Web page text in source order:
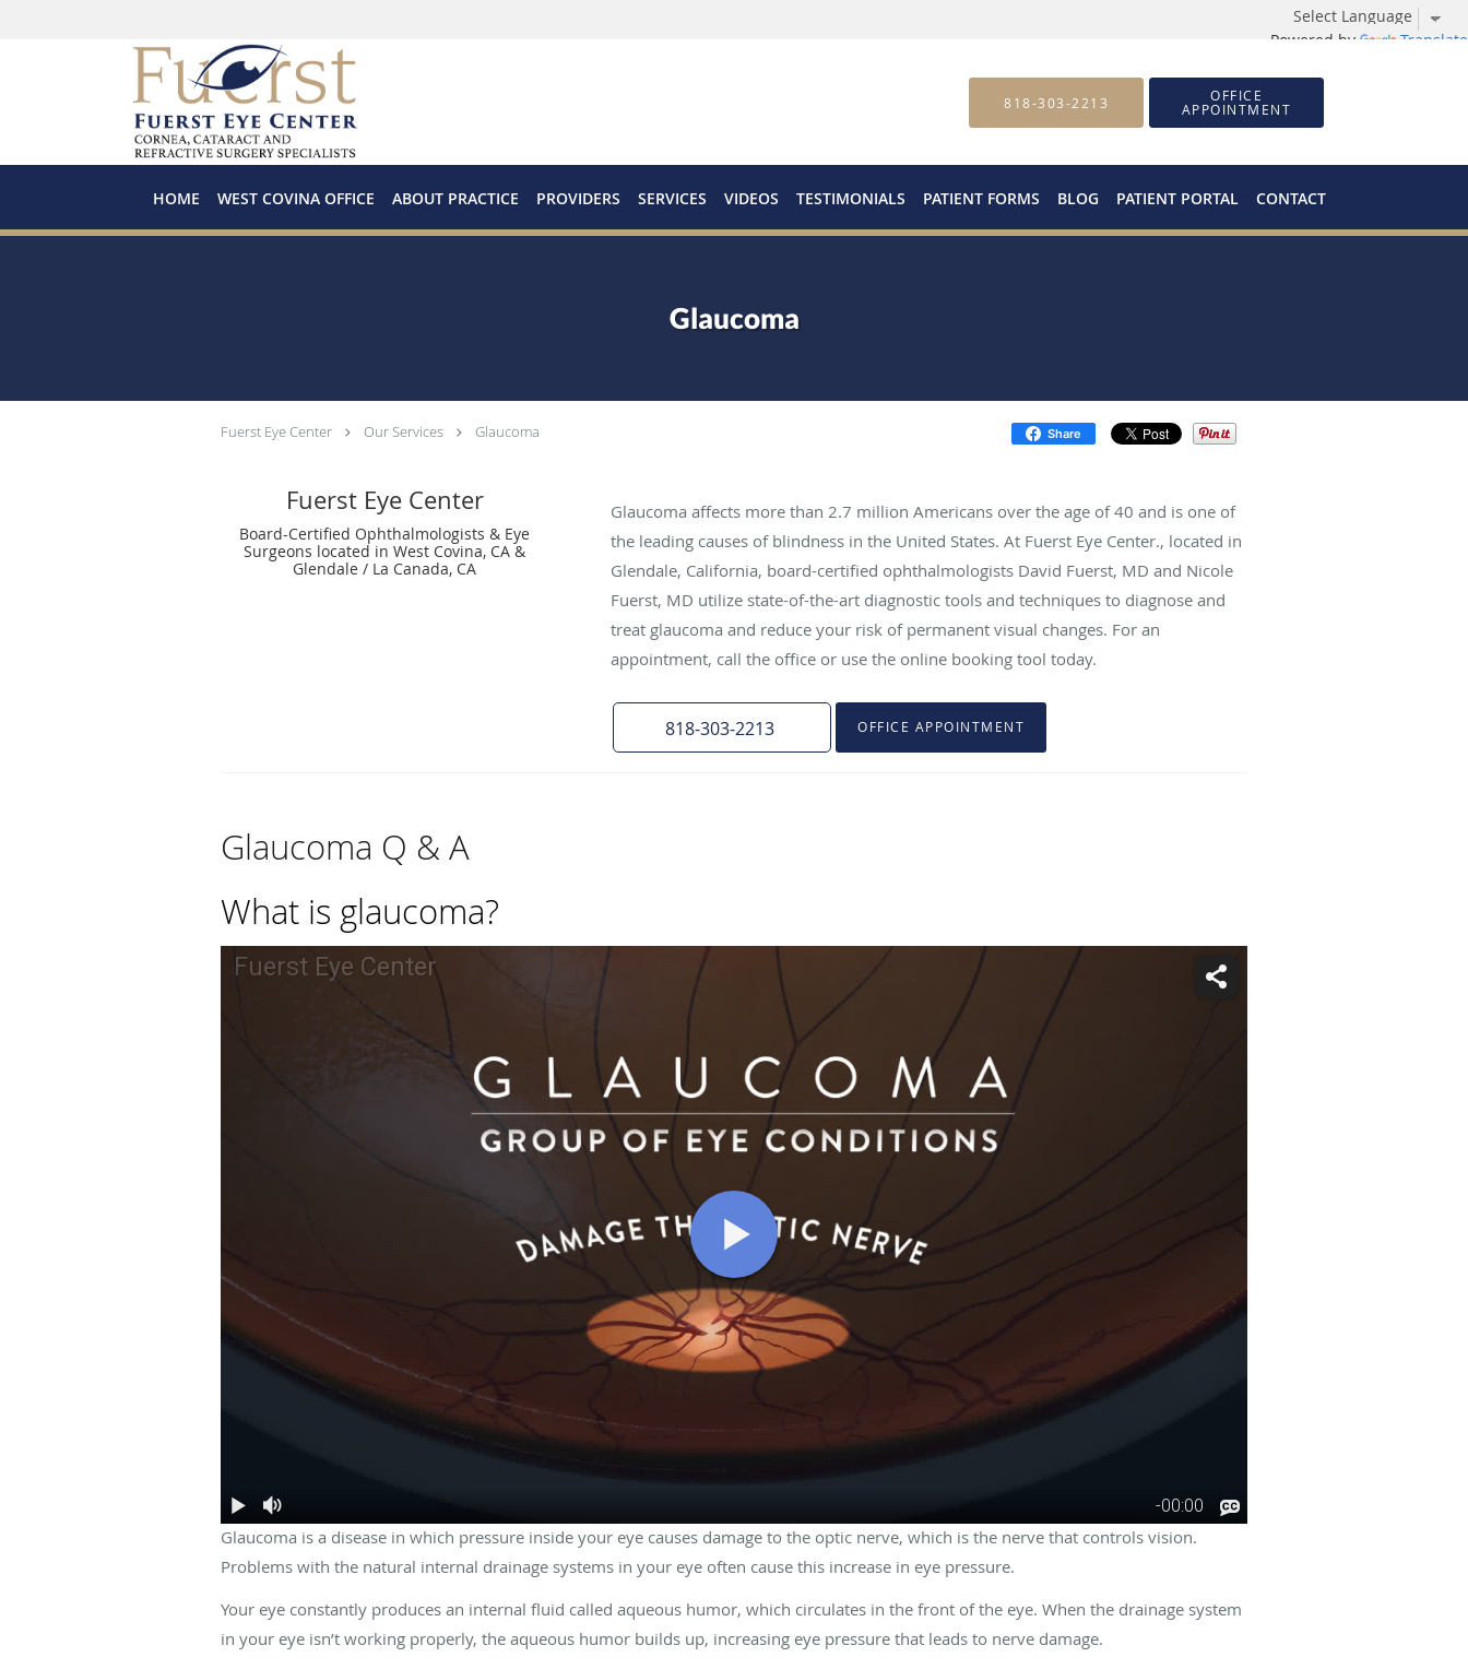
Powered by Translate
Skip to main content
818-303-2213 OFFICE
APPOINTMENT
HOME WEST COVINA OFFICE ABOUT PRACTICE PROVIDERS SERVICES VIDEOS TESTIMONIALS PATIENT FORMS BLOG PATIENT PORTAL CONTACT
Glaucoma
Fuerst Eye Center Our Services Glaucoma Share
Fuerst Eye Center
Board-Certified Ophthalmologists & Eye
Surgeons located in West Covina, CA &
Glendale / La Canada, CA
Glaucoma affects more than 2.7 million Americans over the age of 40 and is one of
the leading causes of blindness in the United States. At Fuerst Eye Center., located in
Glendale, California, board-certified ophthalmologists David Fuerst, MD and Nicole
Fuerst, MD utilize state-of-the-art diagnostic tools and techniques to diagnose and
treat glaucoma and reduce your risk of permanent visual changes. For an
appointment, call the office or use the online booking tool today.
818-303-2213 OFFICE APPOINTMENT
Glaucoma Q & A
What is glaucoma?
Glaucoma is a disease in which pressure inside your eye causes damage to the optic nerve, which is the nerve that controls vision.
Problems with the natural internal drainage systems in your eye often cause this increase in eye pressure.
Your eye constantly produces an internal fluid called aqueous humor, which circulates in the front of the eye. When the drainage system
in your eye isn’t working properly, the aqueous humor builds up, increasing eye pressure that leads to nerve damage.